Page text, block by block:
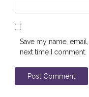
Save my name,
next time I comment.